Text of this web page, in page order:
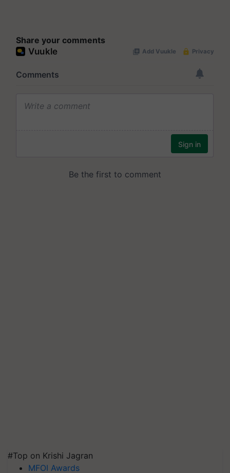
Share your comments
#Top on Krishi Jagran
MFOI Awards